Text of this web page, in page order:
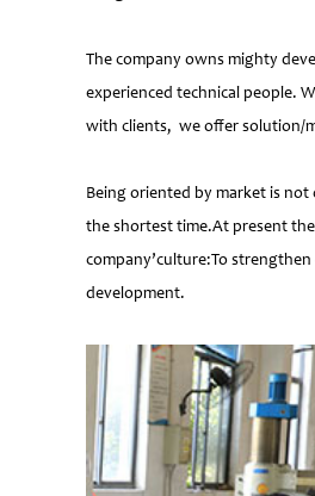
The company owns mighty
experienced technical people.
with clients, we offer solution/
Being oriented by market is
the shortest time.At present
company’culture:To
development.